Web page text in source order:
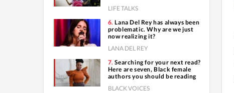
LIFE TALKS
Lana Del Rey has always been
problematic. Why are we just
now realizing it?
LANA DEL REY
Searching for your next read?
Here are seven, Black female
authors you should be reading
BLACK VOICES